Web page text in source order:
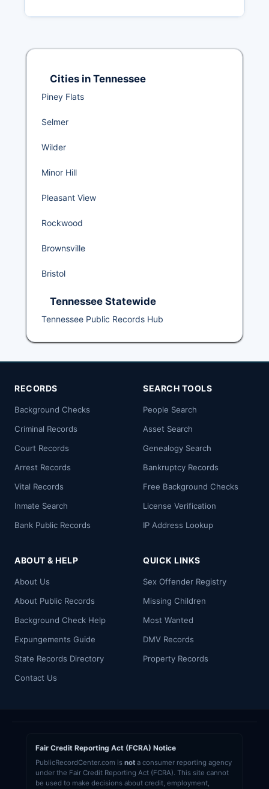
Cities in Tennessee
Piney Flats
Selmer
Wilder
Minor Hill
Pleasant View
Rockwood
Brownsville
Bristol
Tennessee Statewide
Tennessee Public Records Hub
RECORDS
Background Checks
Criminal Records
Court Records
Arrest Records
Vital Records
Inmate Search
Bank Public Records
SEARCH TOOLS
People Search
Asset Search
Genealogy Search
Bankruptcy Records
Free Background Checks
License Verification
IP Address Lookup
ABOUT & HELP
About Us
About Public Records
Background Check Help
Expungements Guide
State Records Directory
Contact Us
QUICK LINKS
Sex Offender Registry
Missing Children
Most Wanted
DMV Records
Property Records
Fair Credit Reporting Act (FCRA) Notice
PublicRecordCenter.com is not a consumer reporting agency
under the Fair Credit Reporting Act (FCRA). This site cannot
be used to make decisions about credit, employment,